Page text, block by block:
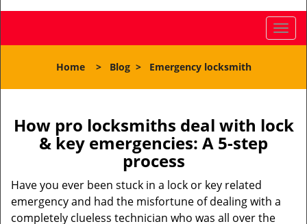
T
o
l
n
a
Home> Blog> Emergency locksmith
How pro locksmiths deal with lock
& key emergencies: A 5-step
process
Have you ever been stuck in a lock or key related
emergency and had the misfortune of dealing with a
completely clueless technician who was all over the